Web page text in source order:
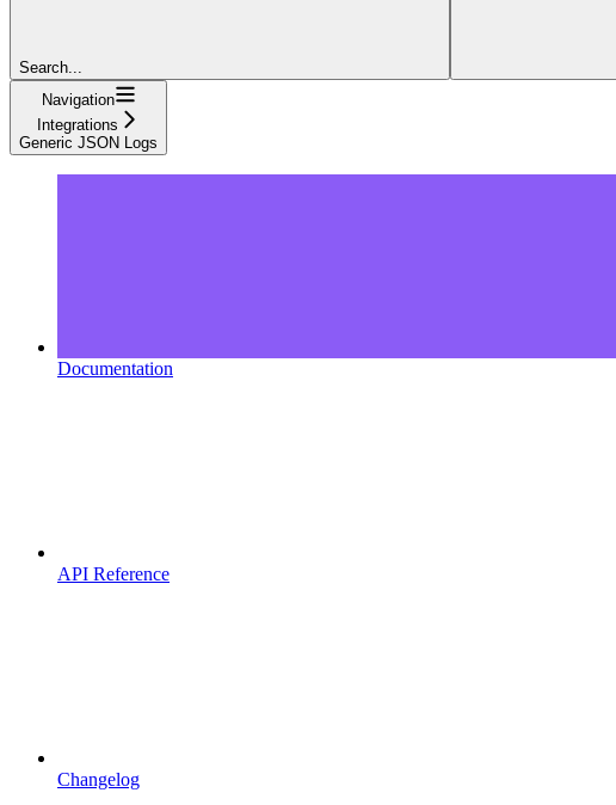
Search...
Navigation
Integrations
Generic JSON Logs
Documentation
API Reference
Changelog